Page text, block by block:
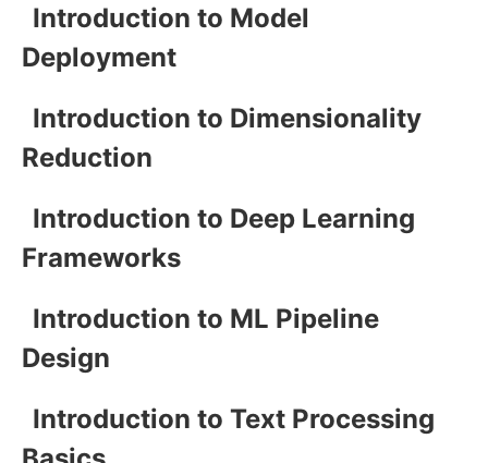
Introduction to Model
Deployment
Introduction to Dimensionality
Reduction
Introduction to Deep Learning
Frameworks
Introduction to ML Pipeline
Design
Introduction to Text Processing